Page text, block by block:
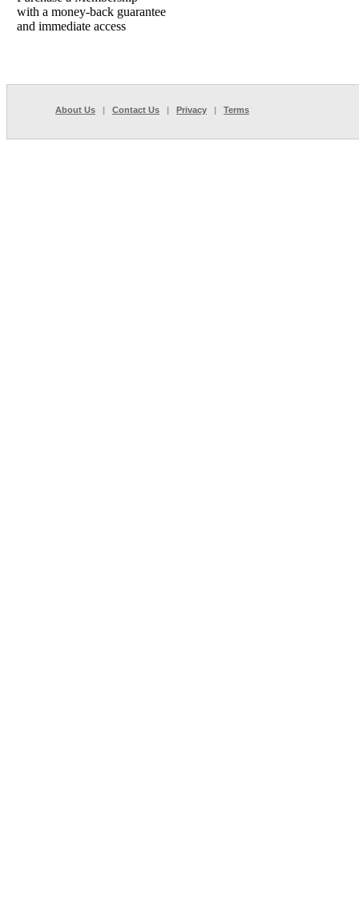
with a money-back guarantee
and immediate access
About Us | Contact Us | Privacy | Terms